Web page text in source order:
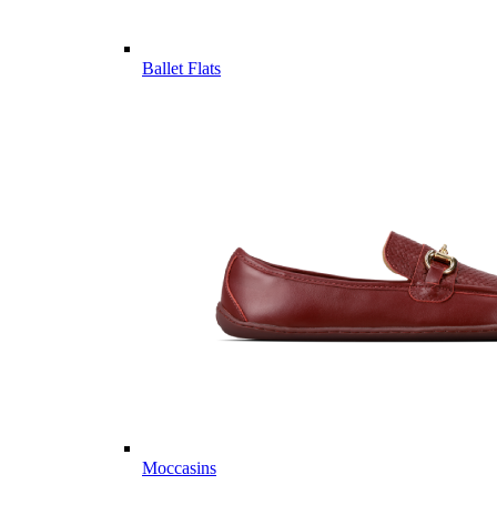
Ballet Flats
Moccasins